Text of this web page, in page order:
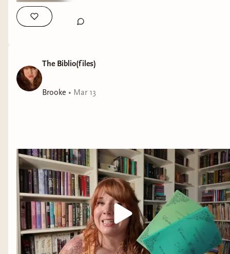
The Biblio(files)
Brooke • Mar 13